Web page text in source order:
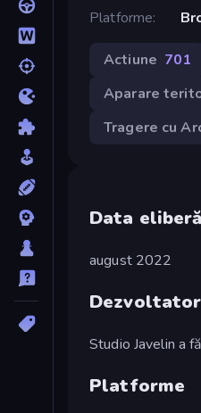
Platforme
Actiune 701
Aparare
Tragere cu
Data
august 2022
Dezvoltator
Studio Javelin a
Platforme